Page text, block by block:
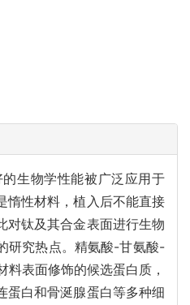
生物学性能被广泛应用于
惰性材料，植入后不能直接
对钛及其合金表面进行生物
研究热点。精氨酸-甘氨酸-
料表面修饰的候选蛋白质，
蛋白和骨涎腺蛋白等多种细